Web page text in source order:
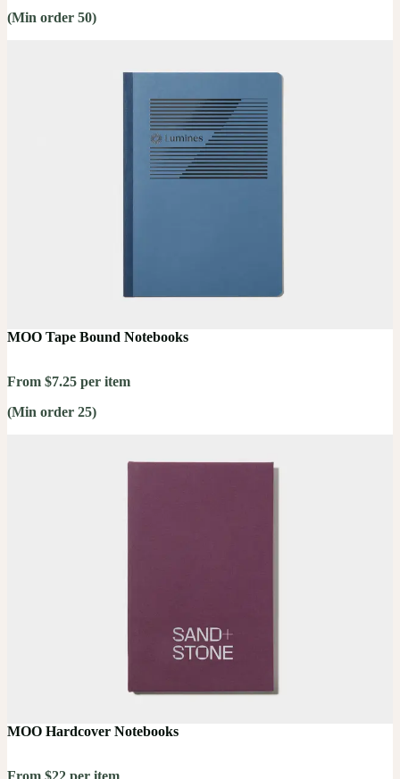
(Min order 50)
MOO Tape Bound Notebooks
From $7.25 per item
(Min order 25)
MOO Hardcover Notebooks
From $22 per item